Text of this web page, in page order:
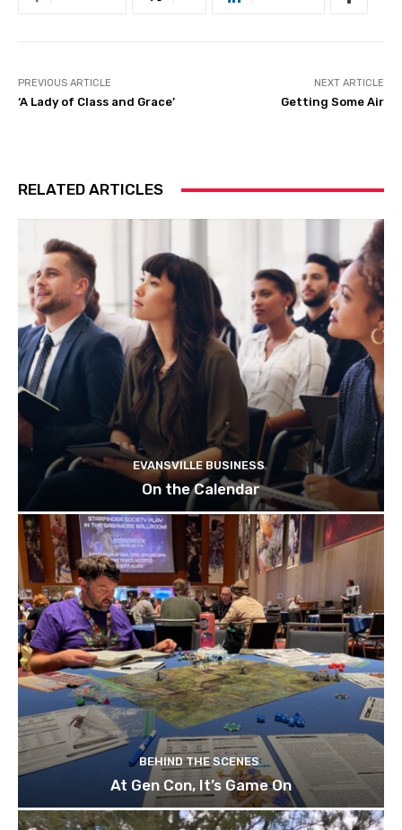
PREVIOUS ARTICLE
‘A Lady of Class and Grace’
NEXT ARTICLE
Getting Some Air
RELATED ARTICLES
EVANSVILLE BUSINESS
On the Calendar
BEHIND THE SCENES
At Gen Con, It’s Game On